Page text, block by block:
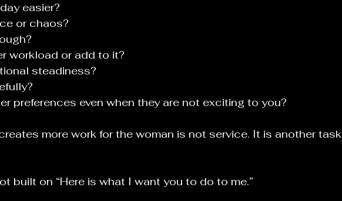
easier?
or chaos?
workload or add to it?
steadiness?
preferences even when they are not exciting to you?
more work for the woman is not service. It is another task
built on “Here is what I want you to do to me.”